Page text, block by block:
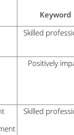
Keyword
Skilled
Positively
Skilled